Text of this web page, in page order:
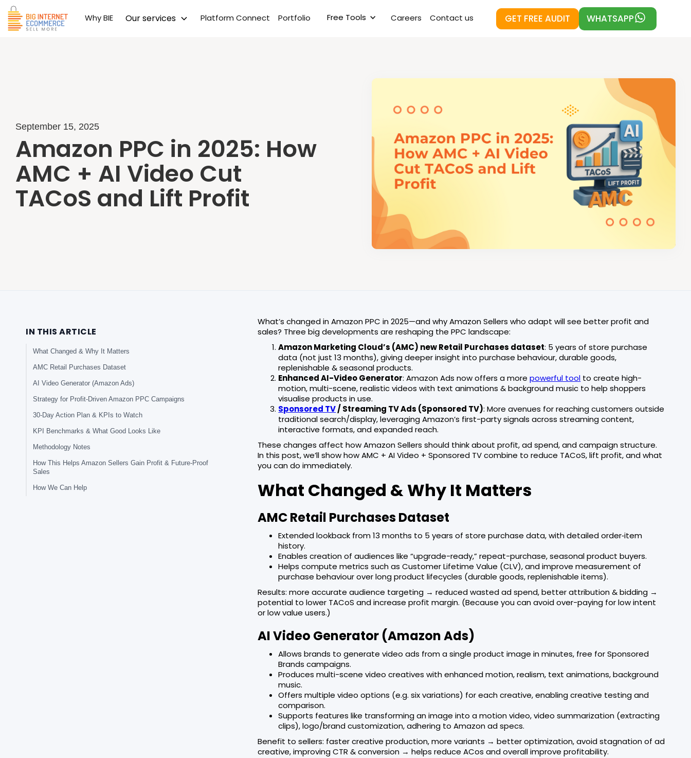
Why BIE Our services Platform Connect Portfolio Free Tools Careers Contact us GET FREE AUDIT WHATSAPP
September 15, 2025
Amazon PPC in 2025: How
AMC + AI Video Cut
TACoS and Lift Profit
IN THIS ARTICLE
What Changed & Why It Matters
AMC Retail Purchases Dataset
AI Video Generator (Amazon Ads)
Strategy for Profit-Driven Amazon PPC Campaigns
30-Day Action Plan & KPIs to Watch
KPI Benchmarks & What Good Looks Like
Methodology Notes
How This Helps Amazon Sellers Gain Profit & Future-Proof
Sales
How We Can Help
What’s changed in Amazon PPC in 2025—and why Amazon Sellers who adapt will see better profit and
sales? Three big developments are reshaping the PPC landscape:
Amazon Marketing Cloud’s (AMC) new Retail Purchases dataset: 5 years of store purchase
data (not just 13 months), giving deeper insight into purchase behaviour, durable goods,
replenishable & seasonal products.
Enhanced AI-Video Generator: Amazon Ads now offers a morepowerful tool to create high-
motion, multi-scene, realistic videos with text animations & background music to help shoppers
visualise products in use.
Sponsored TV/ Streaming TV Ads (Sponsored TV): More avenues for reaching customers outside
traditional search/display, leveraging Amazon’s first-party signals across streaming content,
interactive formats, and expanded reach.
These changes affect how Amazon Sellers should think about profit, ad spend, and campaign structure.
In this post, we’ll show how AMC + AI Video + Sponsored TV combine to reduce TACoS, lift profit, and what
you can do immediately.
What Changed & Why It Matters
AMC Retail Purchases Dataset
Extended lookback from 13 months to 5 years of store purchase data, with detailed order‐item
history.
Enables creation of audiences like “upgrade-ready,” repeat-purchase, seasonal product buyers.
Helps compute metrics such as Customer Lifetime Value (CLV), and improve measurement of
purchase behaviour over long product lifecycles (durable goods, replenishable items).
Results: more accurate audience targeting → reduced wasted ad spend, better attribution & bidding →
potential to lower TACoS and increase profit margin. (Because you can avoid over-paying for low intent
or low value users.)
AI Video Generator (Amazon Ads)
Allows brands to generate video ads from a single product image in minutes, free for Sponsored
Brands campaigns.
Produces multi-scene video creatives with enhanced motion, realism, text animations, background
music.
Offers multiple video options (e.g. six variations) for each creative, enabling creative testing and
comparison.
Supports features like transforming an image into a motion video, video summarization (extracting
clips), logo/brand customization, adhering to Amazon ad specs.
Benefit to sellers: faster creative production, more variants → better optimization, avoid stagnation of ad
creative, improving CTR & conversion → helps reduce ACos and overall improve profitability.